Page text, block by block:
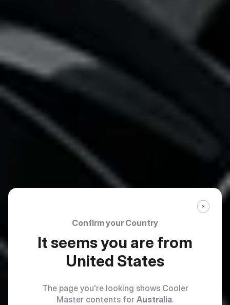
Confirm your Country
It seems you are from
United States
The page you're looking shows Cooler
Master contents for Australia.